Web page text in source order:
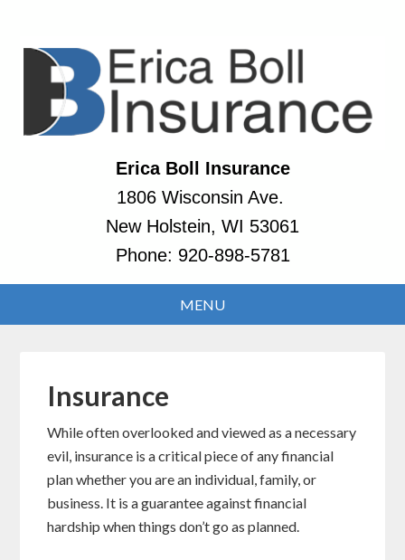
Erica Boll Insurance
1806 Wisconsin Ave.
New Holstein, WI 53061
Phone: 920-898-5781
Insurance
While often overlooked and viewed as a necessary
evil, insurance is a critical piece of any financial
plan whether you are an individual, family, or
business. It is a guarantee against financial
hardship when things don’t go as planned.